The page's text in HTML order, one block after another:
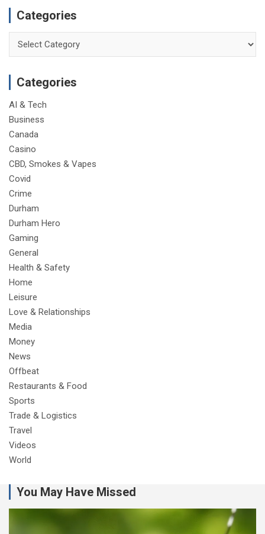
Categories
Categories
AI & Tech
Business
Canada
Casino
CBD, Smokes & Vapes
Covid
Crime
Durham
Durham Hero
Gaming
General
Health & Safety
Home
Leisure
Love & Relationships
Media
Money
News
Offbeat
Restaurants & Food
Sports
Trade & Logistics
Travel
Videos
World
You May Have Missed